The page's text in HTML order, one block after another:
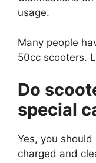
usage.
Many people
50cc scooters.
Do
special
Yes, you
charged and